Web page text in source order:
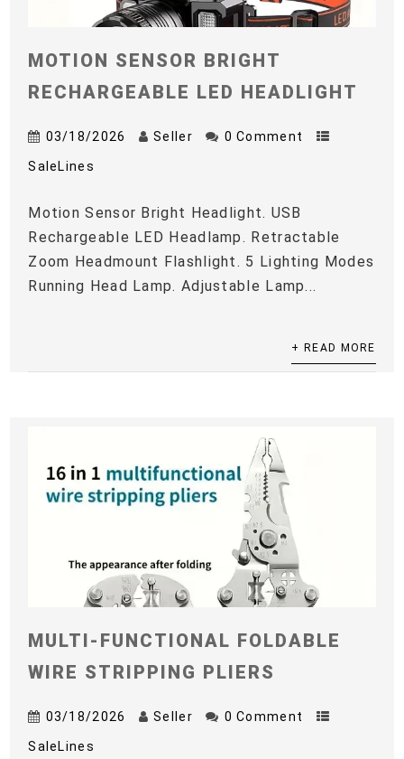
MOTION SENSOR BRIGHT
RECHARGEABLE LED HEADLIGHT
03/18/2026 Seller 0 Comment
SaleLines
Motion Sensor Bright Headlight. USB
Rechargeable LED Headlamp. Retractable
Zoom Headmount Flashlight. 5 Lighting Modes
Running Head Lamp. Adjustable Lamp...
+ READ MORE
MULTI-FUNCTIONAL FOLDABLE
WIRE STRIPPING PLIERS
03/18/2026 Seller 0 Comment
SaleLines